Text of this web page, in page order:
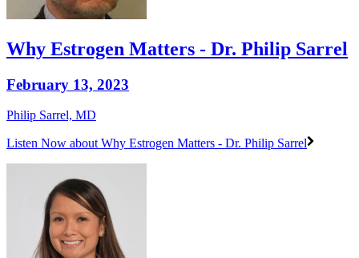
Why Estrogen Matters - Dr. Philip Sarrel
February 13, 2023
Philip Sarrel, MD
Listen Now about Why Estrogen Matters - Dr. Philip Sarrel